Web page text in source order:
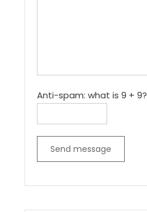
Anti-spam: what is 9 + 9?
Send message